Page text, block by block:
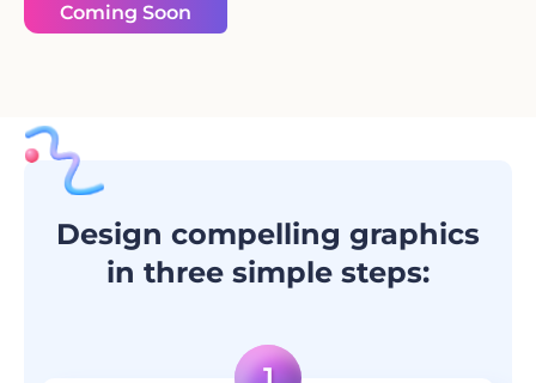
Coming Soon
Design compelling graphics
in three simple steps: